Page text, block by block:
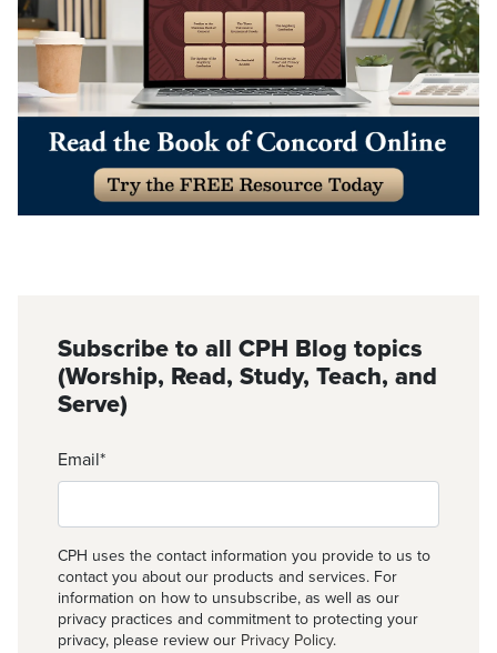
Subscribe to all CPH Blog topics
(Worship, Read, Study, Teach, and
Serve)
Email*
CPH uses the contact information you provide to us to
contact you about our products and services. For
information on how to unsubscribe, as well as our
privacy practices and commitment to protecting your
privacy, please review our Privacy Policy.